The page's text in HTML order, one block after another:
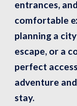
entrances,
comfortable
planning a
escape, or a
perfect
adventure
stay.